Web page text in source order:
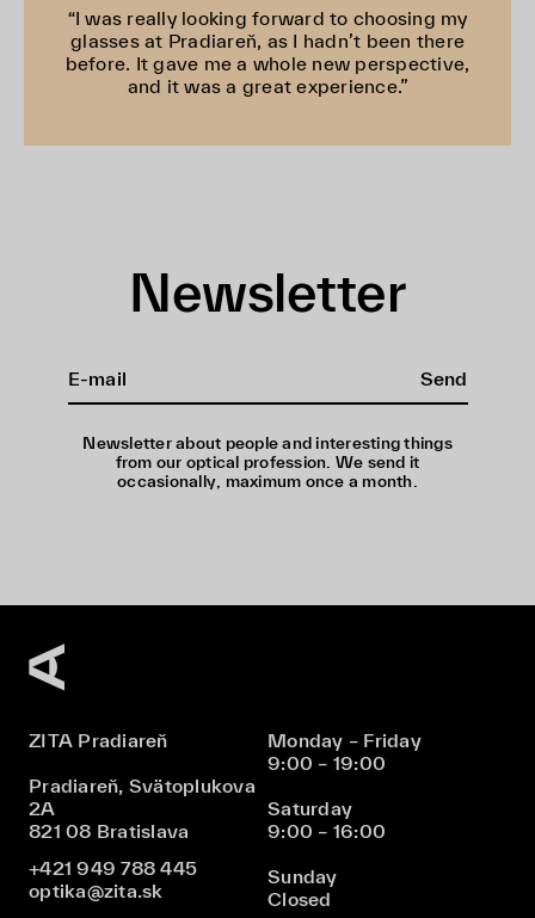
“I was really looking forward to choosing my
glasses at Pradiareň, as I hadn’t been there
before. It gave me a whole new perspective,
and it was a great experience.”
Newsletter
Send
Newsletter about people and interesting things
from our optical profession. We send it
occasionally, maximum once a month.
ZITA Pradiareň
Pradiareň, Svätoplukova
2A
821 08 Bratislava
+421 949 788 445
optika@zita.sk
Monday – Friday
9:00 – 19:00
Saturday
9:00 – 16:00
Sunday
Closed